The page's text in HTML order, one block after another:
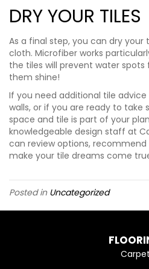
DRY YOUR TILES
As a final step, you can dry your
cloth. Microfiber works
the tiles will prevent water
them shine!
If you need additional tile
walls, or if you are ready to take
space and tile is part of your
knowledgeable design staff at
can review options,
make your tile dreams come
Posted in Uncategorized
Carpet